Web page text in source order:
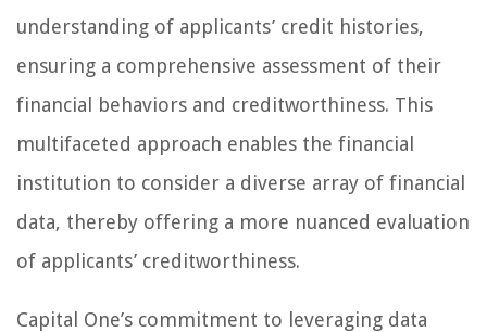
understanding of applicants’ credit histories,
ensuring a comprehensive assessment of their
financial behaviors and creditworthiness. This
multifaceted approach enables the financial
institution to consider a diverse array of financial
data, thereby offering a more nuanced evaluation
of applicants’ creditworthiness.
Capital One’s commitment to leveraging data